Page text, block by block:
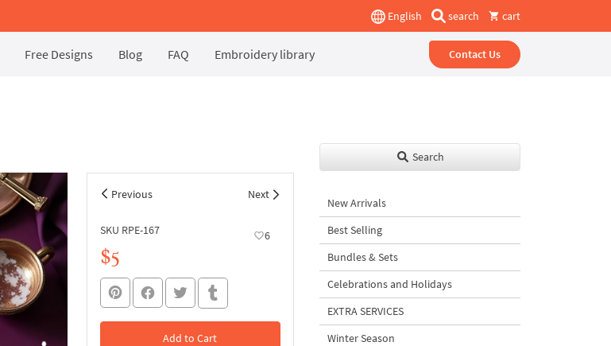
English search cart
Free Designs Blog FAQ Embroidery library Contact Us
Previous Next
SKU RPE-167 6
$5
Add to Cart
Search
New Arrivals
Best Selling
Bundles & Sets
Celebrations and Holidays
EXTRA SERVICES
Winter Season